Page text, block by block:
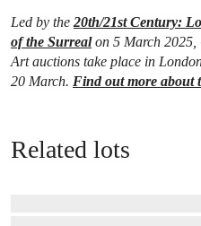
Led by the 20th/21st Century:
of the Surrealon 5 March 2025,
Art auctions take place in
20 March. Find out more about
Related lots